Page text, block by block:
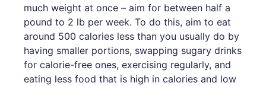
much weight at once – aim for between half a
pound to 2 lb per week. To do this, aim to eat
around 500 calories less than you usually do by
having smaller portions, swapping sugary drinks
for calorie-free ones, exercising regularly, and
eating less food that is high in calories and low